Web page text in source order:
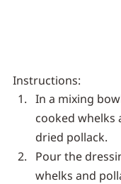
Instructions:
In a mixing
cooked whelks
dried pollack.
Pour the
whelks and